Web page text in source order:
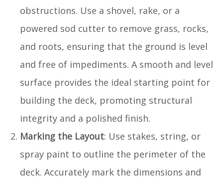
obstructions. Use a shovel, rake, or a
powered sod cutter to remove grass, rocks,
and roots, ensuring that the ground is level
and free of impediments. A smooth and level
surface provides the ideal starting point for
building the deck, promoting structural
integrity and a polished finish.
Marking the Layout: Use stakes, string, or
spray paint to outline the perimeter of the
deck. Accurately mark the dimensions and